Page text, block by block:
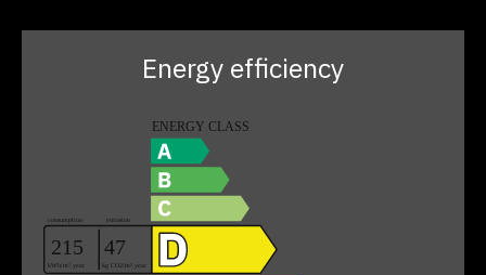
Energy efficiency